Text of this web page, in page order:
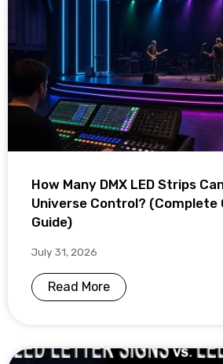
How Many DMX LED Strips
Universe Control? (Complete
Guide)
July 31, 2026
Read More